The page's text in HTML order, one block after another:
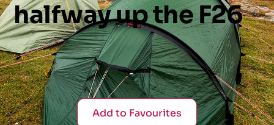
halfwayuptheF26
Add to Favourites